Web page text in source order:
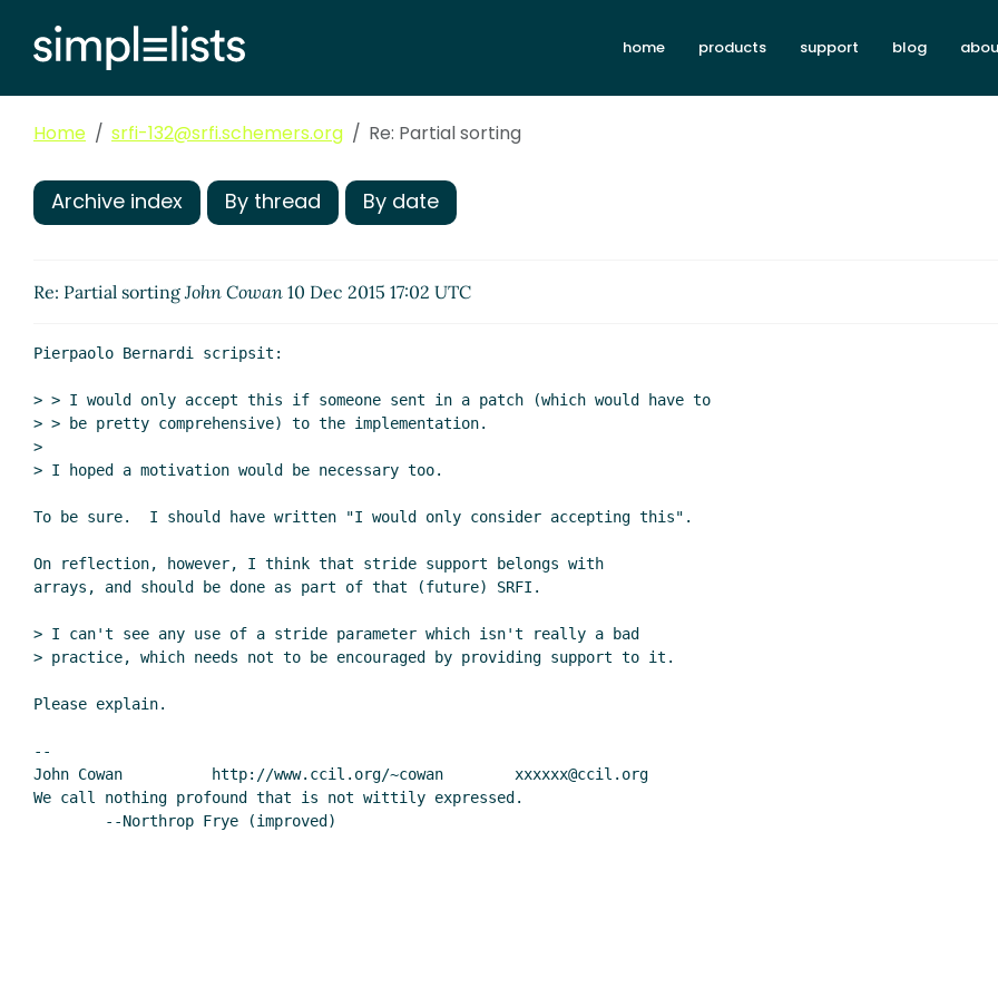
home products support blog
Home srfi-132@srfi.schemers.org Re: Partial sorting
Archive index By thread By date
Re: Partial sortingJohn Cowan 10 Dec 2015 17:02 UTC
Pierpaolo Bernardi scripsit:
> > I would only accept this if someone sent in a patch (which would have to
> > be pretty comprehensive) to the implementation.
>
> I hoped a motivation would be necessary too.
To be sure.  I should have written "I would only consider accepting this".
On reflection, however, I think that stride support belongs with
arrays, and should be done as part of that (future) SRFI.
> I can't see any use of a stride parameter which isn't really a bad
> practice, which needs not to be encouraged by providing support to it.
Please explain.
--
John Cowan          http://www.ccil.org/~cowan        xxxxxx@ccil.org
We call nothing profound that is not wittily expressed.